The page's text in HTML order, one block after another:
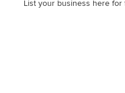
stars
List your business here for